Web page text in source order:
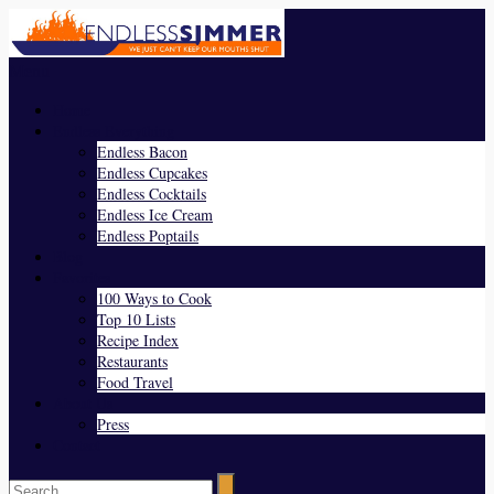
Endless Bacon
Endless Cupcakes
Endless Cocktails
Endless Ice Cream
Endless Poptails
100 Ways to Cook
Top 10 Lists
Recipe Index
Restaurants
Food Travel
Press